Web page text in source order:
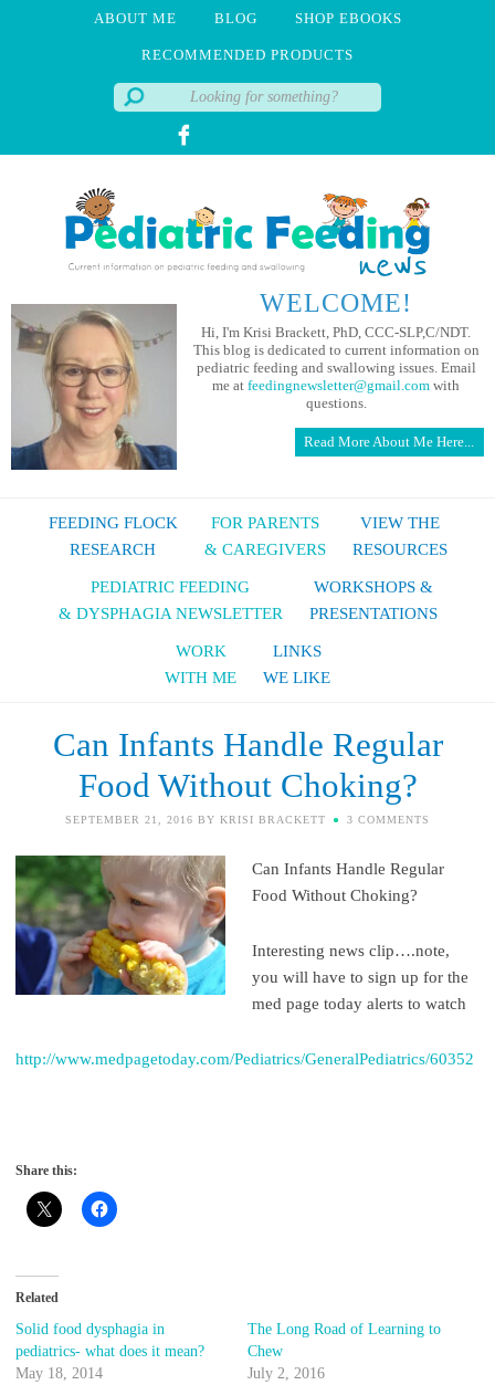
ABOUT ME BLOG SHOP EBOOKS
RECOMMENDED PRODUCTS
WELCOME!
Hi, I'm Krisi Brackett, PhD, CCC-SLP,C/NDT.
This blog is dedicated to current information on
pediatric feeding and swallowing issues. Email
me at feedingnewsletter@gmail.com with
questions.
Read More About Me Here...
FEEDING FLOCK
RESEARCH
FOR PARENTS
& CAREGIVERS
VIEW THE
RESOURCES
PEDIATRIC FEEDING
& DYSPHAGIA NEWSLETTER
WORKSHOPS &
PRESENTATIONS
WORK
WITH ME
LINKS
WE LIKE
Can Infants Handle Regular
Food Without Choking?
SEPTEMBER 21, 2016 BY KRISI BRACKETT 3 COMMENTS
Can Infants Handle Regular
Food Without Choking?
Interesting news clip….note,
you will have to sign up for the
med page today alerts to watch
http://www.medpagetoday.com/Pediatrics/GeneralPediatrics/60352
Share this:
Related
Solid food dysphagia in
pediatrics- what does it mean?
May 18, 2014
The Long Road of Learning to
Chew
July 2, 2016